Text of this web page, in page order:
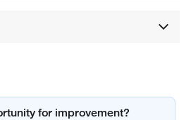
for improvement?